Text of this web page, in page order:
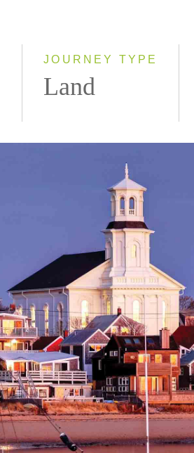
JOURNEY TYPE
Land